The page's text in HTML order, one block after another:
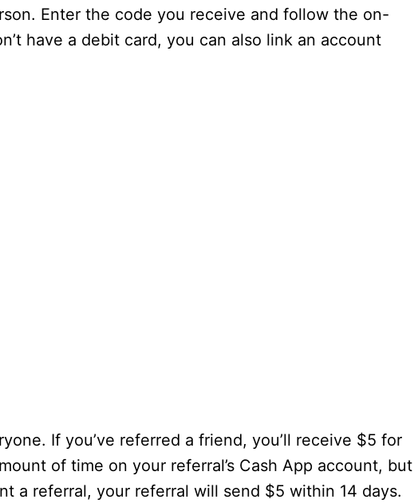
Enter the code you receive and follow the on-
have a debit card, you can also link an account
If you’ve referred a friend, you’ll receive $5 for
of time on your referral’s Cash App account, but
a referral, your referral will send $5 within 14 days.